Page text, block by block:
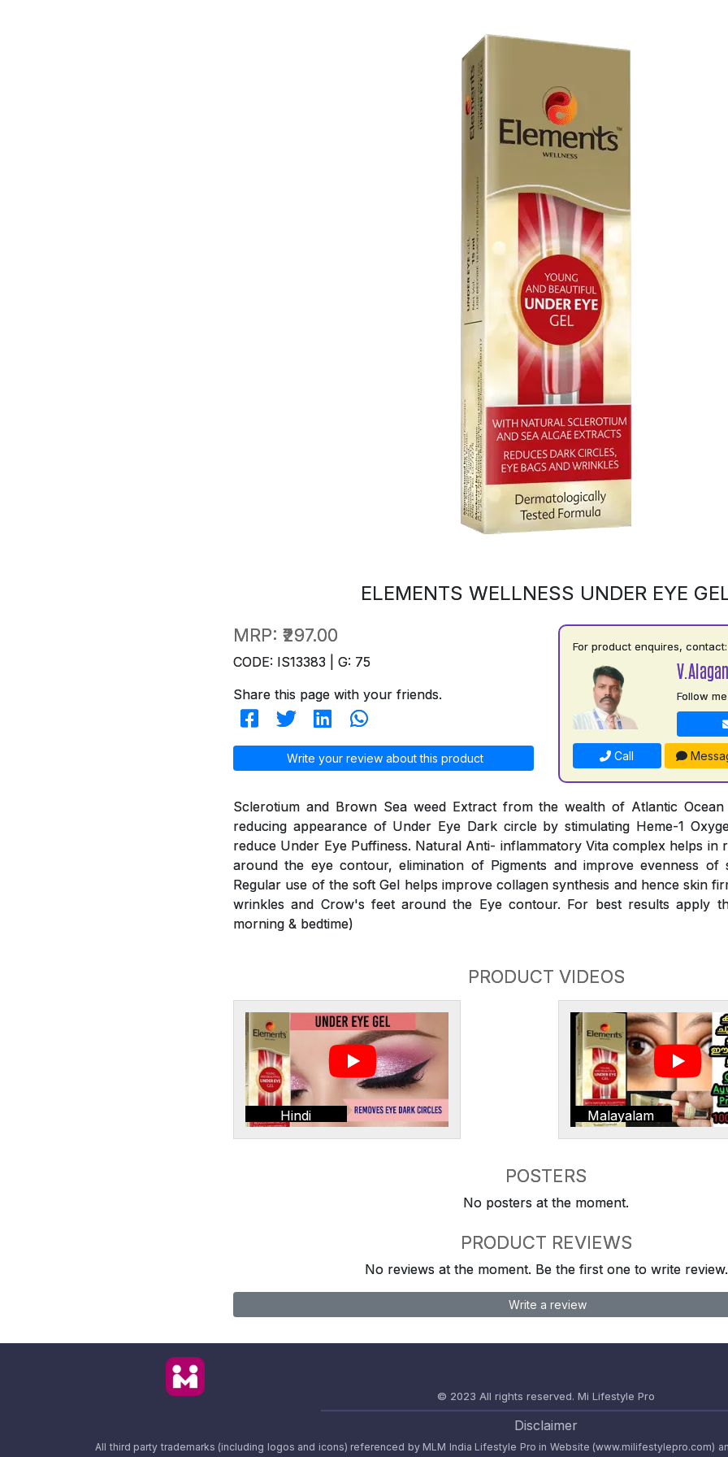
ELEMENTS WELLNESS UNDER EYE
MRP: ₹297.00
CODE: IS13383 | G: 75
Share this page with your friends.
Write your review about this product
For product enquires, contact:
V.Alagan
Follow me
Call
Sclerotium and Brown Sea weed Extract from the wealth of Atlantic
reducing appearance of Under Eye Dark circle by stimulating Heme-1
reduce Under Eye Puffiness. Natural Anti- inflammatory Vita complex helps in
around the eye contour, elimination of Pigments and improve evenness of
Regular use of the soft Gel helps improve collagen synthesis and hence skin
wrinkles and Crow's feet around the Eye contour. For best results apply
morning & bedtime)
PRODUCT VIDEOS
Hindi Malayalam
POSTERS
No posters at the moment.
PRODUCT REVIEWS
No reviews at the moment. Be the first one to write review.
Write a review
© 2023 All rights reserved. Mi Lifestyle Pro
Disclaimer
All third party trademarks (including logos and icons) referenced by MLM India Lifestyle Pro in Website (www.milifestylepro.com)